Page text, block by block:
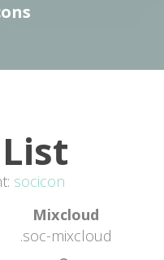
ocicon
Mixcloud
.soc-mixcloud